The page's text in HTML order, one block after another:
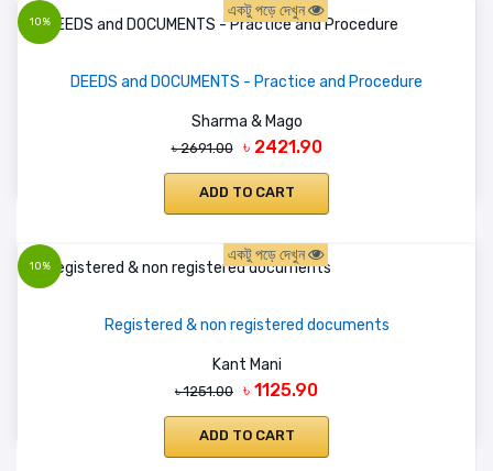
10%
একটু পড়ে দেখুন
DEEDS and DOCUMENTS - Practice and Procedure
Sharma & Mago
৳ 2691.00 ৳ 2421.90
ADD TO CART
10%
একটু পড়ে দেখুন
Registered & non registered documents
Kant Mani
৳ 1251.00 ৳ 1125.90
ADD TO CART